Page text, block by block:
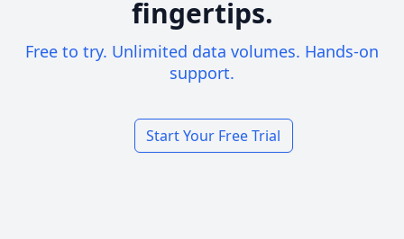
fingertips.
Free to try. Unlimited data volumes. Hands-on
support.
Start Your Free Trial